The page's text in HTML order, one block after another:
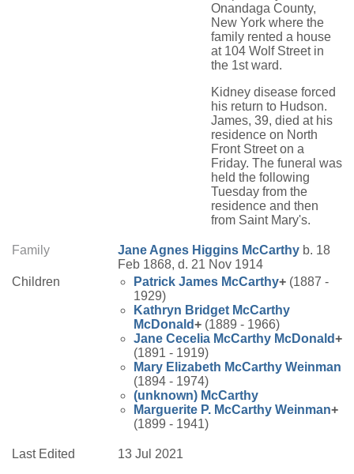
Onandaga County,
New York where the
family rented a house
at 104 Wolf Street in
the 1st ward.
Kidney disease forced
his return to Hudson.
James, 39, died at his
residence on North
Front Street on a
Friday. The funeral was
held the following
Tuesday from the
residence and then
from Saint Mary's.
Family Jane Agnes Higgins McCarthy b. 18
Feb 1868, d. 21 Nov 1914
Children
Patrick James McCarthy+ (1887 -
1929)
Kathryn Bridget McCarthy
McDonald+ (1889 - 1966)
Jane Cecelia McCarthy McDonald+
(1891 - 1919)
Mary Elizabeth McCarthy Weinman
(1894 - 1974)
(unknown) McCarthy
Marguerite P. McCarthy Weinman+
(1899 - 1941)
Last Edited 13 Jul 2021